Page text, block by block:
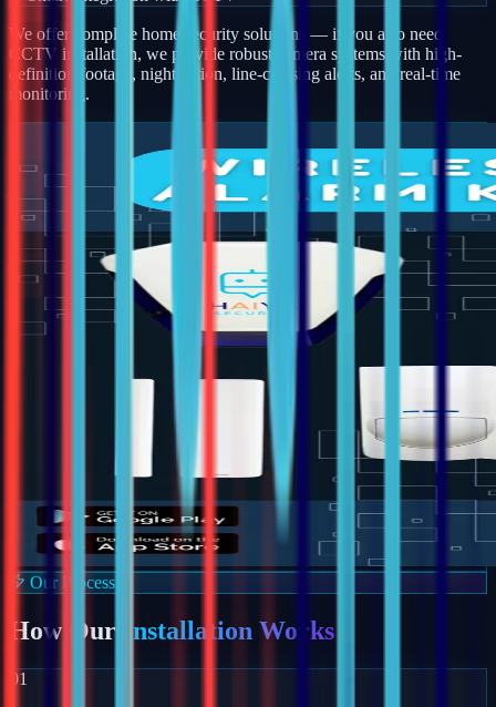
We offer complete home security solutions — if you also need
CCTV installation, we provide robust camera systems with high-
definition footage, night vision, line-crossing alerts, and real-time
monitoring.
Our Process
How Our Installation Works
01